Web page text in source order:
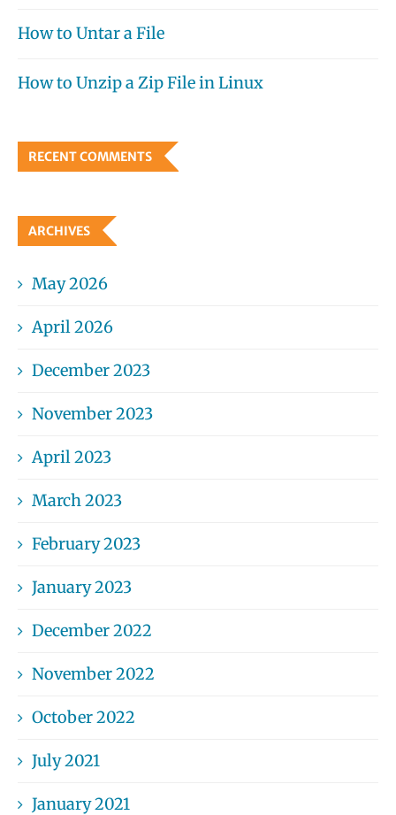
How to Untar a File
How to Unzip a Zip File in Linux
RECENT COMMENTS
ARCHIVES
May 2026
April 2026
December 2023
November 2023
April 2023
March 2023
February 2023
January 2023
December 2022
November 2022
October 2022
July 2021
January 2021